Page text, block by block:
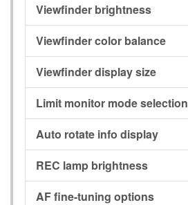
Viewfinder brightness
Viewfinder color balance
Viewfinder display size
Limit monitor mode selection
Auto rotate info display
REC lamp brightness
AF fine-tuning options